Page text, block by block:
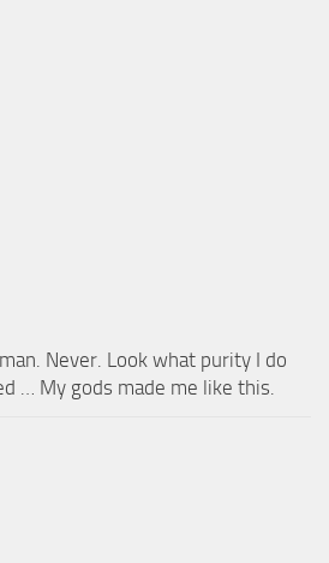
Never. Look what purity I do
… My gods made me like this.